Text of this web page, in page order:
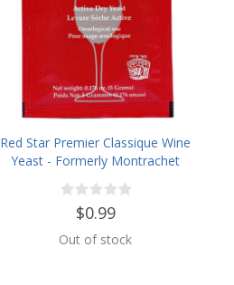
Red Star Premier Classique Wine
Yeast - Formerly Montrachet
$0.99
Out of stock